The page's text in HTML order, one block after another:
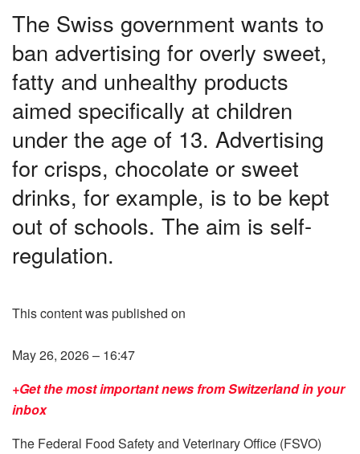
The Swiss government wants to
ban advertising for overly sweet,
fatty and unhealthy products
aimed specifically at children
under the age of 13. Advertising
for crisps, chocolate or sweet
drinks, for example, is to be kept
out of schools. The aim is self-
regulation.
This content was published on
May 26, 2026 – 16:47
+Get the most important news from Switzerland in your
inbox
The Federal Food Safety and Veterinary Office (FSVO)